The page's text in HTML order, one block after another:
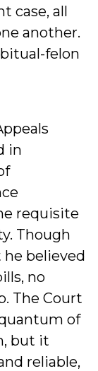
case, all
another.
felon
in
requisite
Though
believed
no
The Court
of
but it
reliable,